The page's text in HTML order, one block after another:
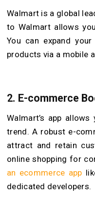
Walmart is a global
to Walmart allows
You can expand
products via a mobile
2. E-commerce
Walmart’s app
trend. A robust e-
attract and retain
online shopping for
an ecommerce app
dedicated developers.